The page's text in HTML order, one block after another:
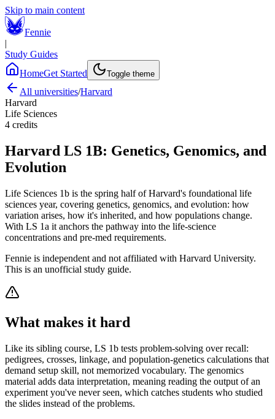
Skip to main content
Fennie
|
Study Guides
HomeGet Started Toggle theme
All universities/Harvard
Harvard
Life Sciences
4 credits
Harvard LS 1B: Genetics, Genomics, and
Evolution
Life Sciences 1b is the spring half of Harvard's foundational life
sciences year, covering genetics, genomics, and evolution: how
variation arises, how it's inherited, and how populations change.
With LS 1a it anchors the pathway into the life-science
concentrations and pre-med requirements.
Fennie is independent and not affiliated with Harvard University.
This is an unofficial study guide.
What makes it hard
Like its sibling course, LS 1b tests problem-solving over recall:
pedigrees, crosses, linkage, and population-genetics calculations that
demand setup skill, not memorized vocabulary. The genomics
material adds data interpretation, meaning reading the output of an
experiment you've never seen, which catches students who studied
the slides instead of the problems.